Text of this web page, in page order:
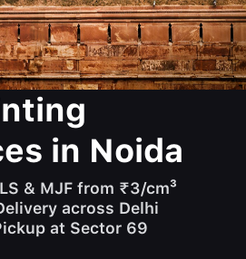
in Noida
& MJF from ₹3/cm³
across Delhi
at Sector 69